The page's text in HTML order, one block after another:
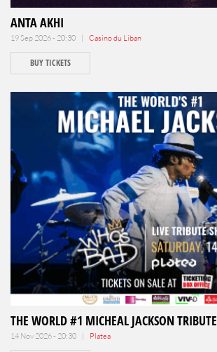
ANTA AKHI
19 Sep 2026 - 20:30 | Casino du Liban
BUY TICKETS
THE WORLD #1 MICHEAL JACKSON TRIBUTE
14 Nov 2026 - 20:30 | Platea